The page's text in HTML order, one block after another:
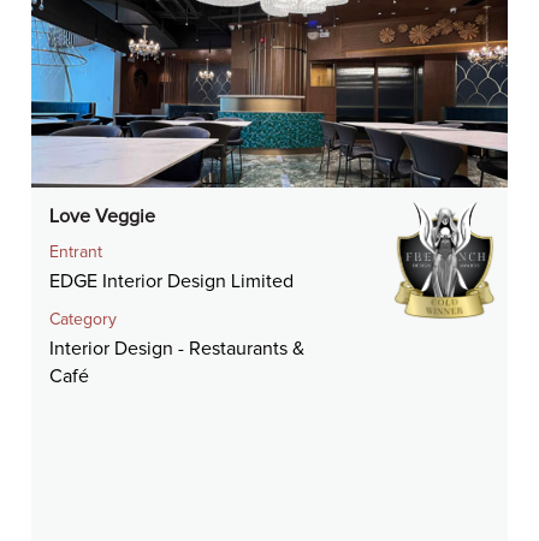
Love Veggie
Entrant
EDGE Interior Design Limited
Category
Interior Design - Restaurants &
Café